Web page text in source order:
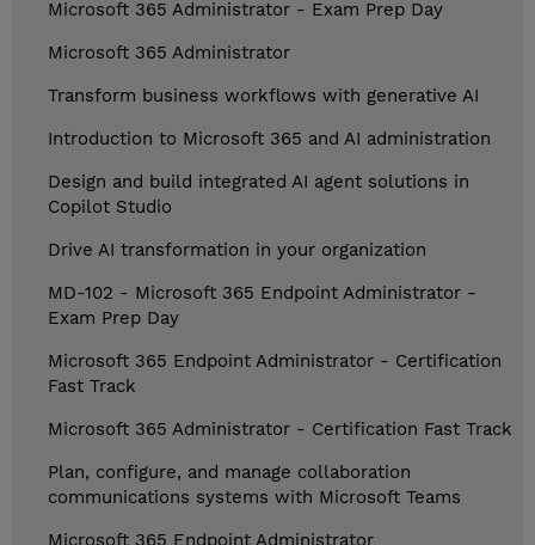
Microsoft 365 Administrator - Exam Prep Day
Microsoft 365 Administrator
Transform business workflows with generative AI
Introduction to Microsoft 365 and AI administration
Design and build integrated AI agent solutions in
Copilot Studio
Drive AI transformation in your organization
MD-102 - Microsoft 365 Endpoint Administrator -
Exam Prep Day
Microsoft 365 Endpoint Administrator - Certification
Fast Track
Microsoft 365 Administrator - Certification Fast Track
Plan, configure, and manage collaboration
communications systems with Microsoft Teams
Microsoft 365 Endpoint Administrator